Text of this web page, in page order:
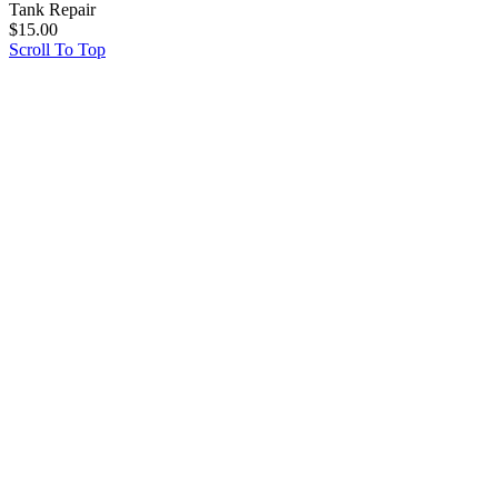
Tank Repair
$15.00
Scroll To Top